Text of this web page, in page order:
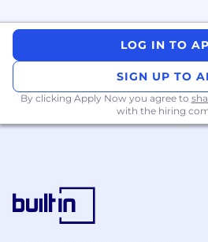
LOG IN TO
SIGN UP TO
By clicking Apply Now you agree to
with the hiring